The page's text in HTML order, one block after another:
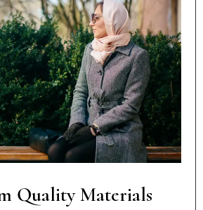
Quality Materials